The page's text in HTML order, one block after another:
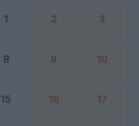
1 2 3
8 9 10
15 16 17